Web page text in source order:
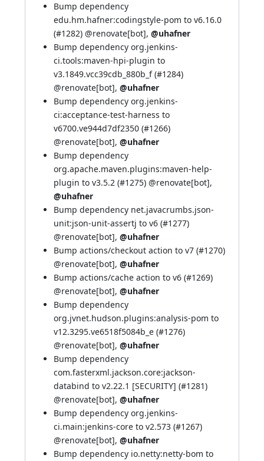
Bump dependency
edu.hm.hafner:codingstyle-pom to v6.16.0
(#1282) @renovate[bot], @uhafner
Bump dependency org.jenkins-
ci.tools:maven-hpi-plugin to
v3.1849.vcc39cdb_880b_f (#1284)
@renovate[bot], @uhafner
Bump dependency org.jenkins-
ci:acceptance-test-harness to
v6700.ve944d7df2350 (#1266)
@renovate[bot], @uhafner
Bump dependency
org.apache.maven.plugins:maven-help-
plugin to v3.5.2 (#1275) @renovate[bot],
@uhafner
Bump dependency net.javacrumbs.json-
unit:json-unit-assertj to v6 (#1277)
@renovate[bot], @uhafner
Bump actions/checkout action to v7 (#1270)
@renovate[bot], @uhafner
Bump actions/cache action to v6 (#1269)
@renovate[bot], @uhafner
Bump dependency
org.jvnet.hudson.plugins:analysis-pom to
v12.3295.ve6518f5084b_e (#1276)
@renovate[bot], @uhafner
Bump dependency
com.fasterxml.jackson.core:jackson-
databind to v2.22.1 [SECURITY] (#1281)
@renovate[bot], @uhafner
Bump dependency org.jenkins-
ci.main:jenkins-core to v2.573 (#1267)
@renovate[bot], @uhafner
Bump dependency io.netty:netty-bom to